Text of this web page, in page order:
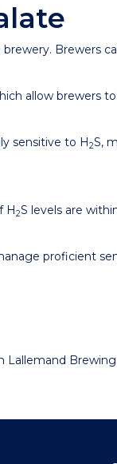
brewery. Brewers
allow brewers
sensitive to H2S,
H2S levels are
proficient
Lallemand Brewing.